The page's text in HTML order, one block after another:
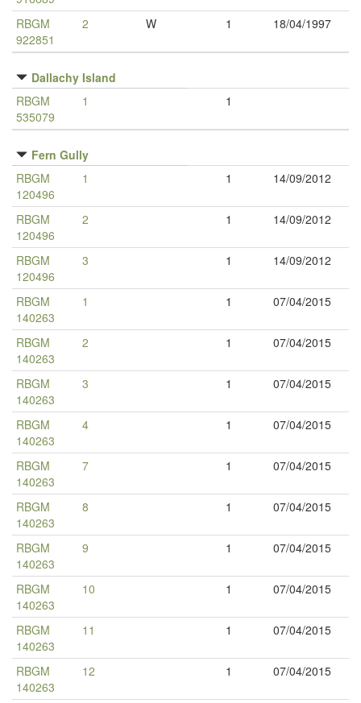
RBGM
922851
2 W 1 18/04/1997
Dallachy Island
RBGM
535079
1 1
Fern Gully
RBGM
120496
1 1 14/09/2012
RBGM
120496
2 1 14/09/2012
RBGM
120496
3 1 14/09/2012
RBGM
140263
1 1 07/04/2015
RBGM
140263
2 1 07/04/2015
RBGM
140263
3 1 07/04/2015
RBGM
140263
4 1 07/04/2015
RBGM
140263
7 1 07/04/2015
RBGM
140263
8 1 07/04/2015
RBGM
140263
9 1 07/04/2015
RBGM
140263
10 1 07/04/2015
RBGM
140263
11 1 07/04/2015
RBGM
140263
12 1 07/04/2015